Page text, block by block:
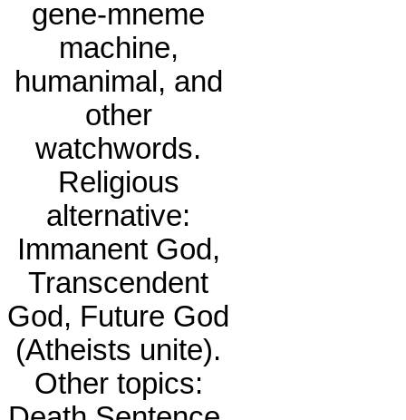
gene-mneme
machine,
humanimal, and
other
watchwords.
Religious
alternative:
Immanent God,
Transcendent
God, Future God
(Atheists unite).
Other topics: